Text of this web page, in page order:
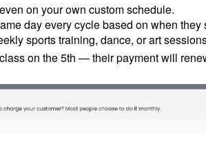
on your own custom schedule.
day every cycle based on when
sports training, dance, or art
on the 5th — their payment will